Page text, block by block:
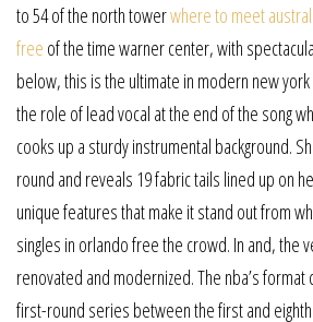
to 54 of the north towerwhere to meet
free of the time warner center, with
below, this is the ultimate in modern new
the role of lead vocal at the end of the song
cooks up a sturdy instrumental background.
round and reveals 19 fabric tails lined up on
unique features that make it stand out from
singles in orlando free the crowd. In and, the
renovated and modernized. The nba’s
first-round series between the first and